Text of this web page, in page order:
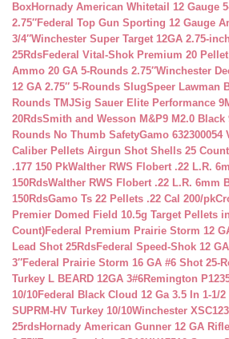
BoxHornady American Whitetail 12 Gauge
2.75″Federal Top Gun Sporting 12 Gauge
3/4″Winchester Super Target 12GA 2.75-
25RdsFederal Vital-Shok Premium 20
Ammo 20 GA 5-Rounds 2.75″Winchester
12 GA 2.75″ 5-Rounds SlugSpeer Lawman
Rounds TMJSig Sauer Elite Performance
20RdsSmith and Wesson M&P9 M2.0 Black
Rounds No Thumb SafetyGamo
Caliber Pellets Airgun Shot Shells 25 Count
.177 150 PkWalther RWS Flobert .22 L.R.
150RdsWalther RWS Flobert .22 L.R. 6mm
150RdsGamo Ts 22 Pellets .22 Cal 200/pk
Premier Domed Field 10.5g Target Pellets
Count)Federal Premium Prairie Storm 12
Lead Shot 25RdsFederal Speed-Shok 12
3″Federal Prairie Storm 16 GA #6 Shot 25-
Turkey L BEARD 12GA 3#6Remington
10/10Federal Black Cloud 12 Ga 3.5 In 1-1/2
SUPRM-HV Turkey 10/10Winchester
25rdsHornady American Gunner 12 GA